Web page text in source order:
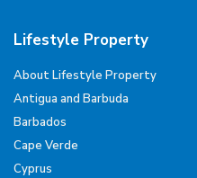
Lifestyle Property
About Lifestyle Property
Antigua and Barbuda
Barbados
Cape Verde
Cyprus